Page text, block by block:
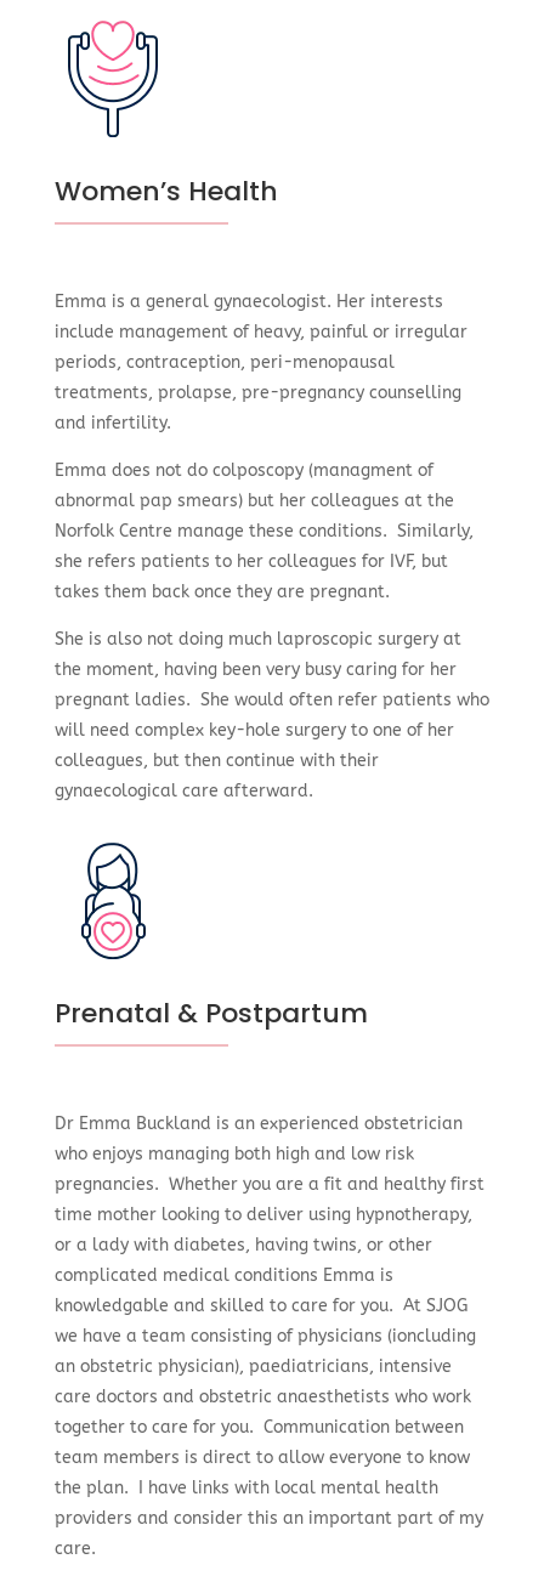
Women’s Health
Emma is a general gynaecologist. Her interests
include management of heavy, painful or irregular
periods, contraception, peri-menopausal
treatments, prolapse, pre-pregnancy counselling
and infertility.
Emma does not do colposcopy (managment of
abnormal pap smears) but her colleagues at the
Norfolk Centre manage these conditions. Similarly,
she refers patients to her colleagues for IVF, but
takes them back once they are pregnant.
She is also not doing much laproscopic surgery at
the moment, having been very busy caring for her
pregnant ladies. She would often refer patients who
will need complex key-hole surgery to one of her
colleagues, but then continue with their
gynaecological care afterward.
Prenatal & Postpartum
Dr Emma Buckland is an experienced obstetrician
who enjoys managing both high and low risk
pregnancies. Whether you are a fit and healthy first
time mother looking to deliver using hypnotherapy,
or a lady with diabetes, having twins, or other
complicated medical conditions Emma is
knowledgable and skilled to care for you. At SJOG
we have a team consisting of physicians (ioncluding
an obstetric physician), paediatricians, intensive
care doctors and obstetric anaesthetists who work
together to care for you. Communication between
team members is direct to allow everyone to know
the plan. I have links with local mental health
providers and consider this an important part of my
care.